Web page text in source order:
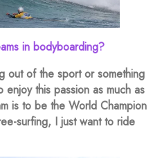
in bodyboarding?
out of the sport or something
this passion as much as
is to be the World Champion
surfing, I just want to ride